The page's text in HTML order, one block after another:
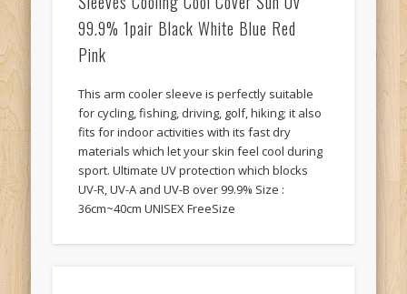
99.9% 1pair Black White Blue Red
Pink
This arm cooler sleeve is perfectly suitable
for cycling, fishing, driving, golf, hiking; it also
fits for indoor activities with its fast dry
materials which let your skin feel cool during
sport. Ultimate UV protection which blocks
UV-R, UV-A and UV-B over 99.9% Size :
36cm~40cm UNISEX FreeSize